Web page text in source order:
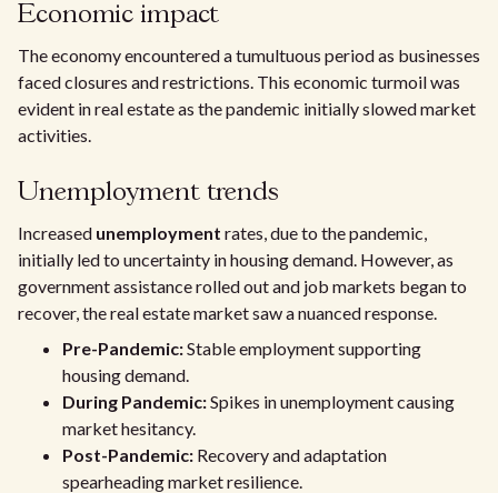
Economic impact
The economy encountered a tumultuous period as businesses
faced closures and restrictions. This economic turmoil was
evident in real estate as the pandemic initially slowed market
activities.
Unemployment trends
Increased unemployment rates, due to the pandemic,
initially led to uncertainty in housing demand. However, as
government assistance rolled out and job markets began to
recover, the real estate market saw a nuanced response.
Pre-Pandemic:Stable employment supporting
housing demand.
During Pandemic:Spikes in unemployment causing
market hesitancy.
Post-Pandemic: Recovery and adaptation
spearheading market resilience.